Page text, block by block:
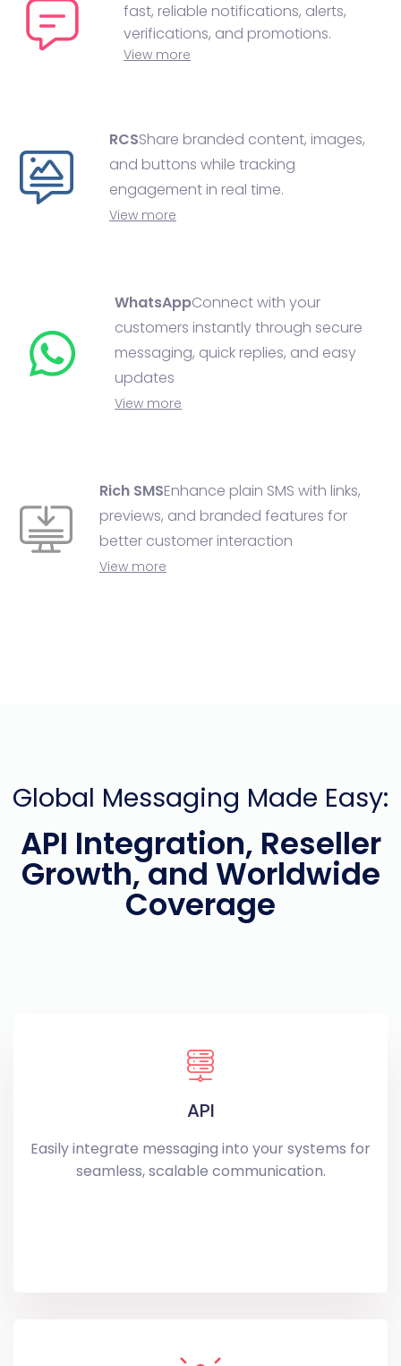
fast, reliable notifications, alerts,
verifications, and promotions.
View more
RCSShare branded content, images,
and buttons while tracking
engagement in real time.
View more
WhatsAppConnect with your
customers instantly through secure
messaging, quick replies, and easy
updates
View more
Rich SMSEnhance plain SMS with links,
previews, and branded features for
better customer interaction
View more
Global Messaging Made Easy:
API Integration, Reseller
Growth, and Worldwide
Coverage
API
Easily integrate messaging into your systems for
seamless, scalable communication.